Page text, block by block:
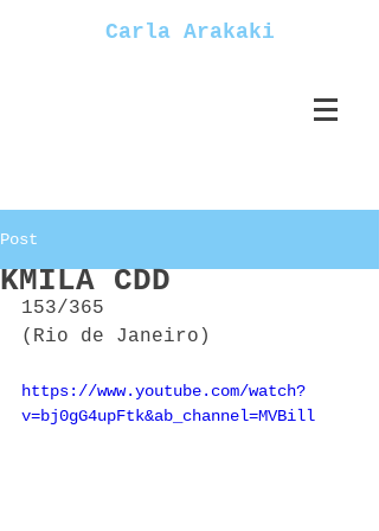
Carla Arakaki
Post
KMILA CDD
153/365
(Rio de Janeiro)
https://www.youtube.com/watch?
v=bj0gG4upFtk&ab_channel=MVBill